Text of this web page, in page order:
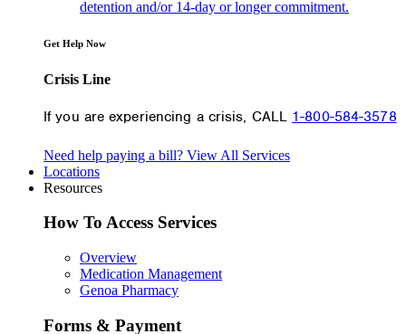
detention and/or 14-day or longer commitment.
Get Help Now
Crisis Line
If you are experiencing a crisis, CALL 1-800-584-3578
Need help paying a bill? View All Services
Locations
Resources
How To Access Services
Overview
Medication Management
Genoa Pharmacy
Forms & Payment